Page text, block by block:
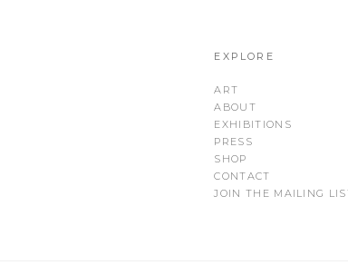
EXPLORE
ART
ABOUT
EXHIBITIONS
PRESS
SHOP
CONTACT
JOIN THE MAILING